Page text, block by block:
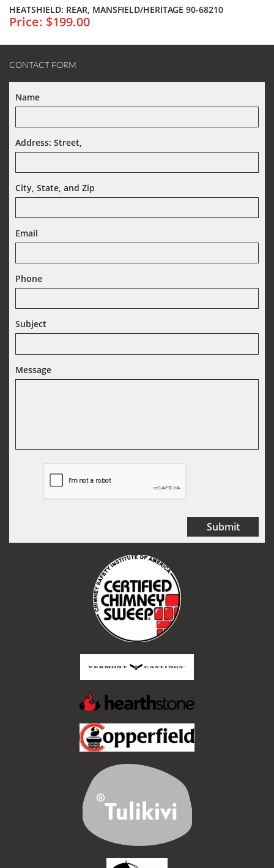
HEATSHIELD: REAR, MANSFIELD/HERITAGE 90-68210
Price: $199.00
CONTACT FORM
Name
Address: Street,
City, State, and Zip
Email
Phone
Subject
Message
Submit